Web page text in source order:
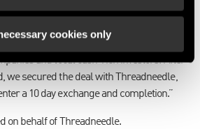
cookies only
that we knew would have an interest, so
of interest from a mixture of
and local cash-rich investors. After
we secured the deal with Threadneedle,
a 10 day exchange and completion.”
on behalf of Threadneedle.